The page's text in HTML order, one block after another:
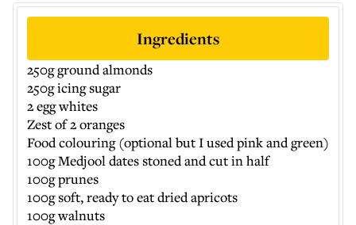
Ingredients
250g ground almonds
250g icing sugar
2 egg whites
Zest of 2 oranges
Food colouring (optional but I used pink and green)
100g Medjool dates stoned and cut in half
100g prunes
100g soft, ready to eat dried apricots
100g walnuts